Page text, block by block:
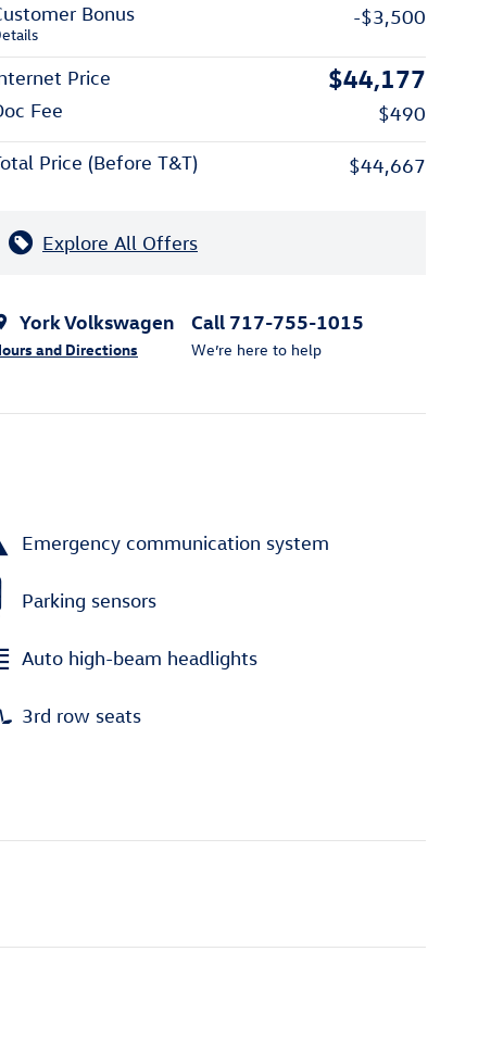
Bonus
-$3,500
Price $44,177
Fee $490
Price (Before T&T) $44,667
Explore All Offers
York Volkswagen
and Directions
Call 717-755-1015
We’re here to help
Emergency communication system
Parking sensors
Auto high-beam headlights
3rd row seats